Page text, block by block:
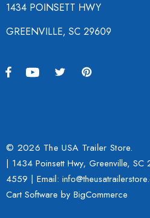
1434 POINSETT HWY
GREENVILLE, SC 29609
© 2026 The USA Trailer Store.
| 1434 Poinsett Hwy, Greenville,
4559 | Email:
Cart Software by BigCommerce